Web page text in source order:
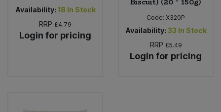
Availability: 18 In Stock
RRP £4.79
Login for pricing
Code: X320P
Availability: 33 In Stock
RRP £5.49
Login for pricing